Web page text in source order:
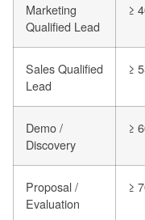
Marketing
Qualified Lead
≥
Sales Qualified
Lead
≥
Demo /
Discovery
≥
Proposal /
Evaluation
≥